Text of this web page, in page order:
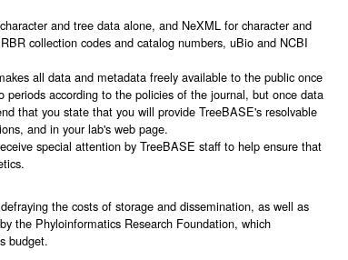
and tree data alone, and NeXML for character and
collection codes and catalog numbers, uBio and NCBI
all data and metadata freely available to the public once
according to the policies of the journal, but once data
that you state that you will provide TreeBASE's resolvable
and in your lab's web page.
special attention by TreeBASE staff to help ensure that
the costs of storage and dissemination, as well as
the Phyloinformatics Research Foundation, which
budget.